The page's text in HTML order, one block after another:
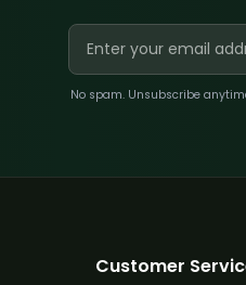
No spam. Unsubscribe
Customer